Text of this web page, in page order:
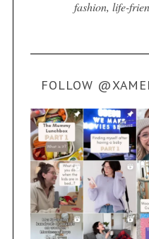
fashion, life-
FOLLOW